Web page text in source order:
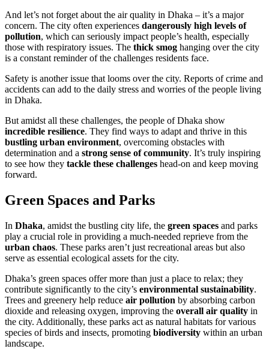
And let’s not forget about the air quality in Dhaka – it’s a major
concern. The city often experiences dangerously high levels of
pollution, which can seriously impact people’s health, especially
those with respiratory issues. The thick smog hanging over the city
is a constant reminder of the challenges residents face.
Safety is another issue that looms over the city. Reports of crime and
accidents can add to the daily stress and worries of the people living
in Dhaka.
But amidst all these challenges, the people of Dhaka show
incredible resilience. They find ways to adapt and thrive in this
bustling urban environment, overcoming obstacles with
determination and a strong sense of community. It’s truly inspiring
to see how they tackle these challenges head-on and keep moving
forward.
Green Spaces and Parks
In Dhaka, amidst the bustling city life, the green spaces and parks
play a crucial role in providing a much-needed reprieve from the
urban chaos. These parks aren’t just recreational areas but also
serve as essential ecological assets for the city.
Dhaka’s green spaces offer more than just a place to relax; they
contribute significantly to the city’s environmental sustainability.
Trees and greenery help reduce air pollution by absorbing carbon
dioxide and releasing oxygen, improving the overall air quality in
the city. Additionally, these parks act as natural habitats for various
species of birds and insects, promoting biodiversity within an urban
landscape.